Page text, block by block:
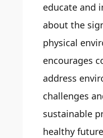
educate and
about the
physical
encourages
address
challenges
sustainable
healthy